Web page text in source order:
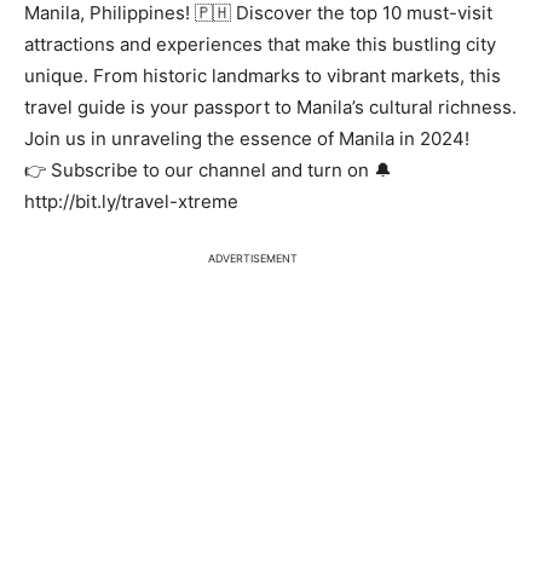
Manila, Philippines! 🇵🇭 Discover the top 10 must-visit
attractions and experiences that make this bustling city
unique. From historic landmarks to vibrant markets, this
travel guide is your passport to Manila’s cultural richness.
Join us in unraveling the essence of Manila in 2024!
👉 Subscribe to our channel and turn on 🔔
http://bit.ly/travel-xtreme
ADVERTISEMENT